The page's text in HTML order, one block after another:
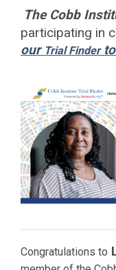
The Cobb
participating in
our Trial Finderto
Congratulations to